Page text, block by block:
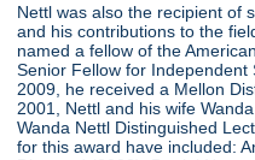
Nettl was also the recipient of
and his contributions to the
named a fellow of the
Senior Fellow for
2009, he received a Mellon
2001, Nettl and his wife
Wanda Nettl Distinguished
for this award have included: